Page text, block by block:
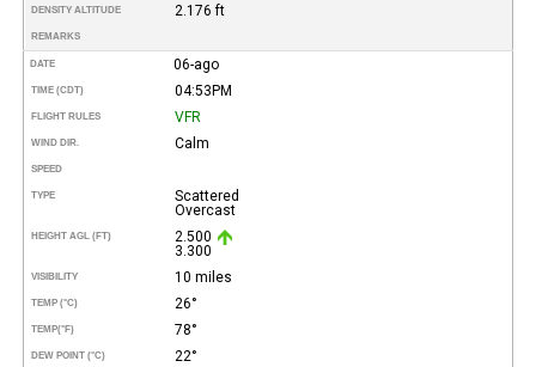
DENSITY ALTITUDE 2.176 ft
REMARKS
DATE 06-ago
TIME (CDT) 04:53PM
FLIGHT RULES VFR
WIND DIR. Calm
SPEED
TYPE
Scattered
Overcast
HEIGHT AGL (FT)
2.500
3.300
VISIBILITY 10 miles
TEMP (°C) 26°
TEMP(°F) 78°
DEW POINT (°C) 22°